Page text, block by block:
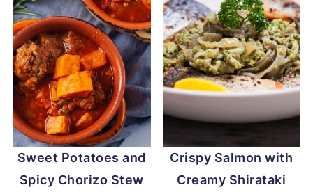
Sweet Potatoes and
Spicy Chorizo Stew
Crispy Salmon with
Creamy Shirataki